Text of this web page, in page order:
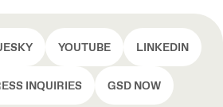
YOUTUBE LINKEDIN
INQUIRIES GSD NOW